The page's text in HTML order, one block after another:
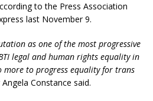
to the Press Association
last November 9.
as one of the most progressive
legal and human rights equality in
more to progress equality for trans
Constance said.